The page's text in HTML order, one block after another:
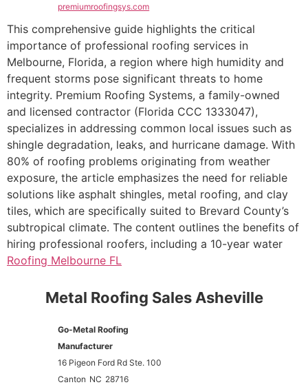
premiumroofingsys.com
This comprehensive guide highlights the critical
importance of professional roofing services in
Melbourne, Florida, a region where high humidity and
frequent storms pose significant threats to home
integrity. Premium Roofing Systems, a family-owned
and licensed contractor (Florida CCC 1333047),
specializes in addressing common local issues such as
shingle degradation, leaks, and hurricane damage. With
80% of roofing problems originating from weather
exposure, the article emphasizes the need for reliable
solutions like asphalt shingles, metal roofing, and clay
tiles, which are specifically suited to Brevard County’s
subtropical climate. The content outlines the benefits of
hiring professional roofers, including a 10-year water
Roofing Melbourne FL
Metal Roofing Sales Asheville
Go-Metal Roofing
Manufacturer
16 Pigeon Ford Rd Ste. 100
Canton NC 28716